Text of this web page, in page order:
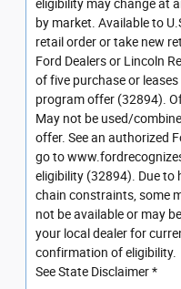
eligibility may change at
by market. Available to
retail order or take new
Ford Dealers or Lincoln
of five purchase or
program offer (32894).
May not be used/
offer. See an authorized
go to
eligibility (32894). Due to
chain constraints, some
not be available or may
your local dealer for
confirmation of eligibility.
See State Disclaimer *